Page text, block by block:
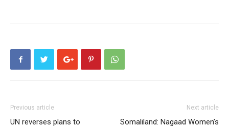
Previous article
UN reverses plans to
Next article
Somaliland: Nagaad Women’s